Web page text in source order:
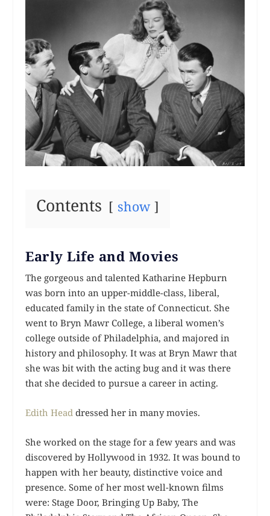
Contents show
Early Life and Movies
The gorgeous and talented Katharine Hepburn
was born into an upper-middle-class, liberal,
educated family in the state of Connecticut. She
went to Bryn Mawr College, a liberal women’s
college outside of Philadelphia, and majored in
history and philosophy. It was at Bryn Mawr that
she was bit with the acting bug and it was there
that she decided to pursue a career in acting.
Edith Head dressed her in many movies.
She worked on the stage for a few years and was
discovered by Hollywood in 1932. It was bound to
happen with her beauty, distinctive voice and
presence. Some of her most well-known films
were: Stage Door, Bringing Up Baby, The